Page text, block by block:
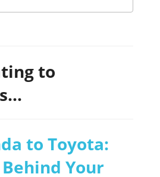
to
to Toyota:
Your